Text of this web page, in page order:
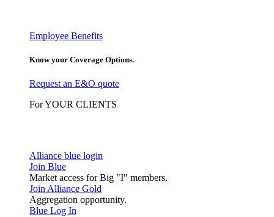
Employee Benefits
Know your Coverage Options.
Request an E&O quote
For YOUR CLIENTS
Alliance blue login
Join Blue
Market access for Big "I" members.
Join Alliance Gold
Aggregation opportunity.
Blue Log In